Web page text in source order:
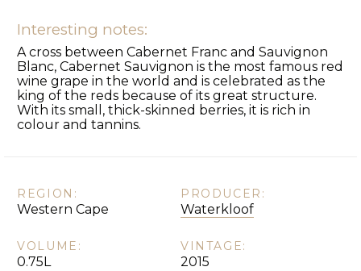
Interesting notes:
A cross between Cabernet Franc and Sauvignon
Blanc, Cabernet Sauvignon is the most famous red
wine grape in the world and is celebrated as the
king of the reds because of its great structure.
With its small, thick-skinned berries, it is rich in
colour and tannins.
REGION:
Western Cape
PRODUCER:
Waterkloof
VOLUME:
0.75L
VINTAGE:
2015